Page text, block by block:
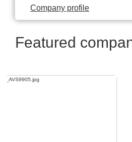
Company profile
Featured